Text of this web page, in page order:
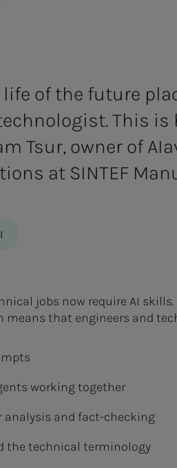
of the future
This
Tsur, owner of
at SINTEF
jobs now require AI
means that engineers and
working together
analysis and fact-checking
the technical terminology